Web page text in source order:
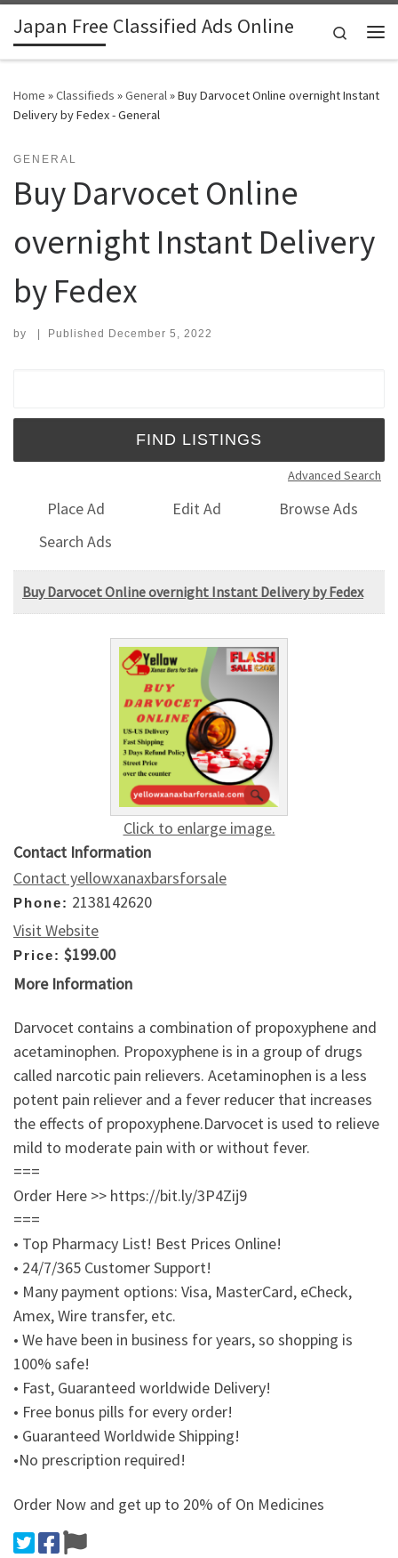
Skip to content
Japan Free Classified Ads Online
Search
Home »Classifieds »General»Buy Darvocet Online overnight Instant
Delivery by Fedex - General
GENERAL
Buy Darvocet Online
overnight Instant Delivery
by Fedex
by | Published December 5, 2022
Advanced Search
Place Ad Edit Ad
Browse Ads
Search Ads
Buy Darvocet Online overnight Instant Delivery by Fedex
Click to enlarge image.
Contact Information
Contact yellowxanaxbarsforsale
Phone: 2138142620
Visit Website
Price: $199.00
More Information
Darvocet contains a combination of propoxyphene and
acetaminophen. Propoxyphene is in a group of drugs
called narcotic pain relievers. Acetaminophen is a less
potent pain reliever and a fever reducer that increases
the effects of propoxyphene.Darvocet is used to relieve
mild to moderate pain with or without fever.
===
Order Here >> https://bit.ly/3P4Zij9
===
• Top Pharmacy List! Best Prices Online!
• 24/7/365 Customer Support!
• Many payment options: Visa, MasterCard, eCheck,
Amex, Wire transfer, etc.
• We have been in business for years, so shopping is
100% safe!
• Fast, Guaranteed worldwide Delivery!
• Free bonus pills for every order!
• Guaranteed Worldwide Shipping!
•No prescription required!
Order Now and get up to 20% of On Medicines